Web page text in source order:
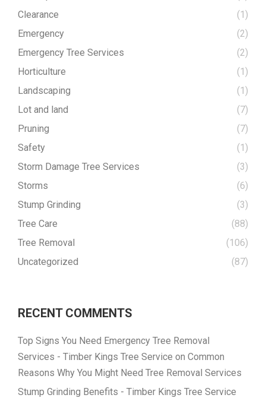
Clearance
(1)
Emergency
(2)
Emergency Tree Services
(2)
Horticulture
(1)
Landscaping
(1)
Lot and land
(7)
Pruning
(7)
Safety
(1)
Storm Damage Tree Services
(3)
Storms
(6)
Stump Grinding
(3)
Tree Care
(88)
Tree Removal
(106)
Uncategorized
(87)
RECENT COMMENTS
Top Signs You Need Emergency Tree Removal
Services - Timber Kings Tree Service on Common
Reasons Why You Might Need Tree Removal Services
Stump Grinding Benefits - Timber Kings Tree Service